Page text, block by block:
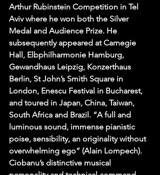
Arthur Rubinstein Competition in Tel
Aviv where he won both the Silver
Medal and Audience Prize. He
subsequently appeared at Carnegie
Hall, Elbphilharmonie Hamburg,
Gewandhaus Leipzig, Konzerthaus
Berlin, St John’s Smith Square in
London, Enescu Festival in Bucharest,
and toured in Japan, China, Taiwan,
South Africa and Brazil. “A full and
luminous sound, immense pianistic
poise, sensibility, an originality without
overwhelming ego” (Alain Lompech).
Ciobanu’s distinctive musical